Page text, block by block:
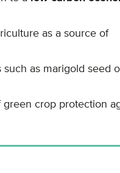
as a source of
as marigold seed
crop protection